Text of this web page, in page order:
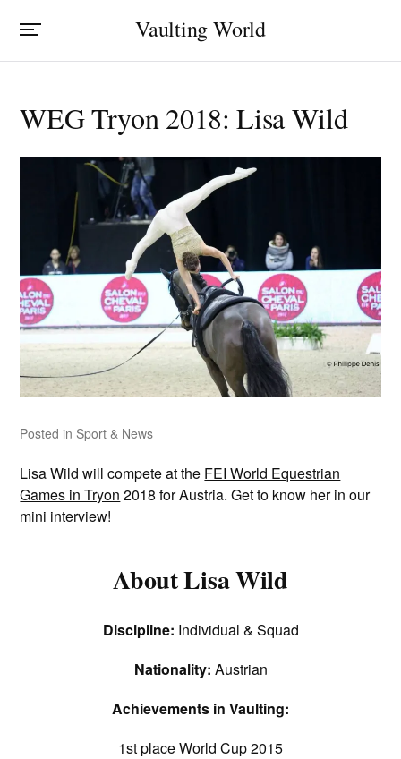
Vaulting World
WEG Tryon 2018: Lisa Wild
Posted in Sport & News
Lisa Wild will compete at the FEI World Equestrian
Games in Tryon 2018 for Austria. Get to know her in our
mini interview!
About Lisa Wild
Discipline: Individual & Squad
Nationality: Austrian
Achievements in Vaulting:
1st place World Cup 2015